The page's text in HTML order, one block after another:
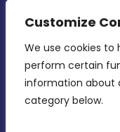
Customize
We use cookies
perform certain
information about
category below.
CONTACT INFO
MDIA,
Intornjatur,
Birkirkara, CBD